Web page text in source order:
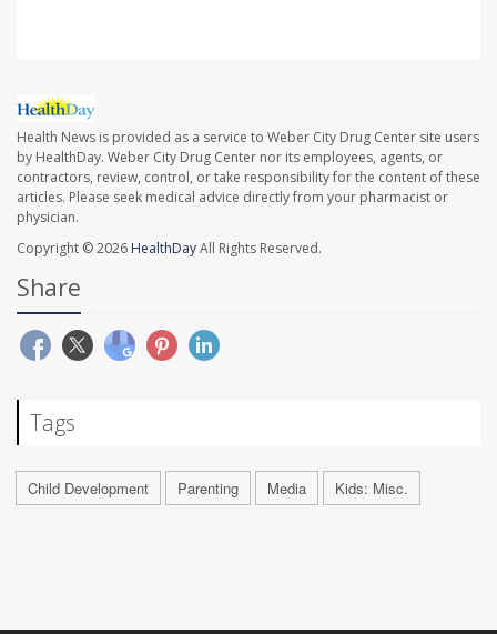
Health News is provided as a service to Weber City Drug Center site users
by HealthDay. Weber City Drug Center nor its employees, agents, or
contractors, review, control, or take responsibility for the content of these
articles. Please seek medical advice directly from your pharmacist or
physician.
Copyright © 2026 HealthDayAll Rights Reserved.
Share
Tags
Child Development Parenting Media Kids: Misc.